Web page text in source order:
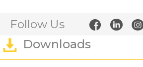
Follow Us
Downloads